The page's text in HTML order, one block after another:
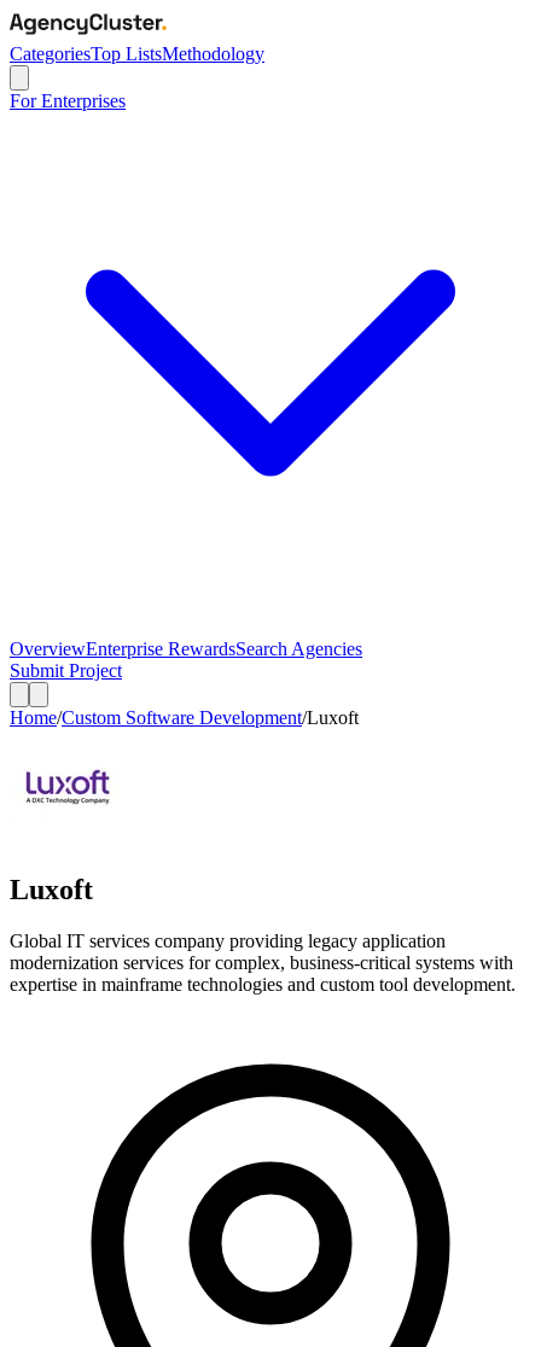
CategoriesTop ListsMethodology
For Enterprises
OverviewEnterprise RewardsSearch Agencies
Submit Project
Home/Custom Software Development/Luxoft
Luxoft
Global IT services company providing legacy application
modernization services for complex, business-critical systems with
expertise in mainframe technologies and custom tool development.